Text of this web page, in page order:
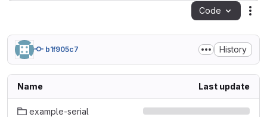
Code
b1f905c7 History
Name Last update
example-serial